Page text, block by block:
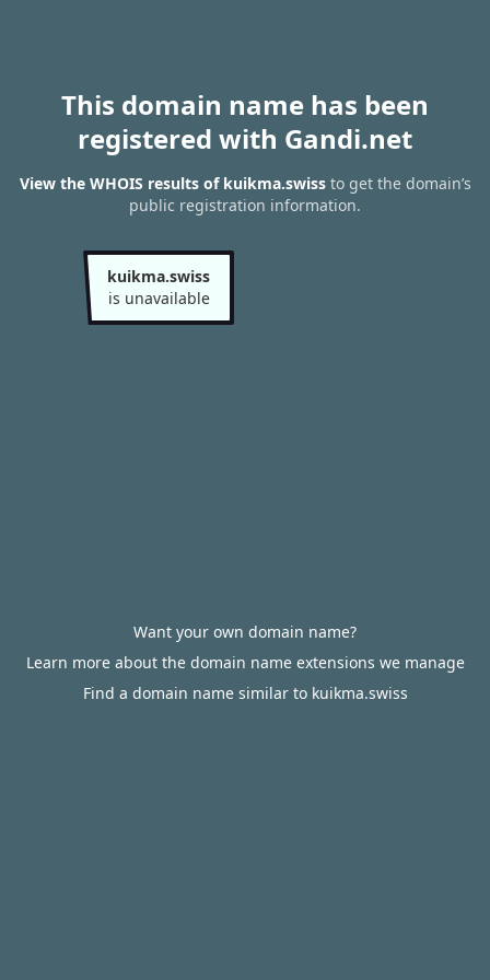
This domain name has been
registered with Gandi.net
View the WHOIS results of kuikma.swissto get the domain’s
public registration information.
kuikma.swiss
is unavailable
Want your own domain name?
Learn more about the domain name extensions we manage
Find a domain name similar to kuikma.swiss